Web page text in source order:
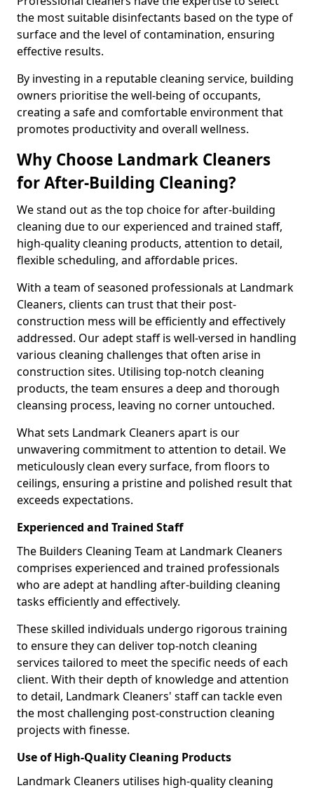
the most suitable disinfectants based on the type of
surface and the level of contamination, ensuring
effective results.
By investing in a reputable cleaning service, building
owners prioritise the well-being of occupants,
creating a safe and comfortable environment that
promotes productivity and overall wellness.
Why Choose Landmark Cleaners
for After-Building Cleaning?
We stand out as the top choice for after-building
cleaning due to our experienced and trained staff,
high-quality cleaning products, attention to detail,
flexible scheduling, and affordable prices.
With a team of seasoned professionals at Landmark
Cleaners, clients can trust that their post-
construction mess will be efficiently and effectively
addressed. Our adept staff is well-versed in handling
various cleaning challenges that often arise in
construction sites. Utilising top-notch cleaning
products, the team ensures a deep and thorough
cleansing process, leaving no corner untouched.
What sets Landmark Cleaners apart is our
unwavering commitment to attention to detail. We
meticulously clean every surface, from floors to
ceilings, ensuring a pristine and polished result that
exceeds expectations.
Experienced and Trained Staff
The Builders Cleaning Team at Landmark Cleaners
comprises experienced and trained professionals
who are adept at handling after-building cleaning
tasks efficiently and effectively.
These skilled individuals undergo rigorous training
to ensure they can deliver top-notch cleaning
services tailored to meet the specific needs of each
client. With their depth of knowledge and attention
to detail, Landmark Cleaners' staff can tackle even
the most challenging post-construction cleaning
projects with finesse.
Use of High-Quality Cleaning Products
Landmark Cleaners utilises high-quality cleaning